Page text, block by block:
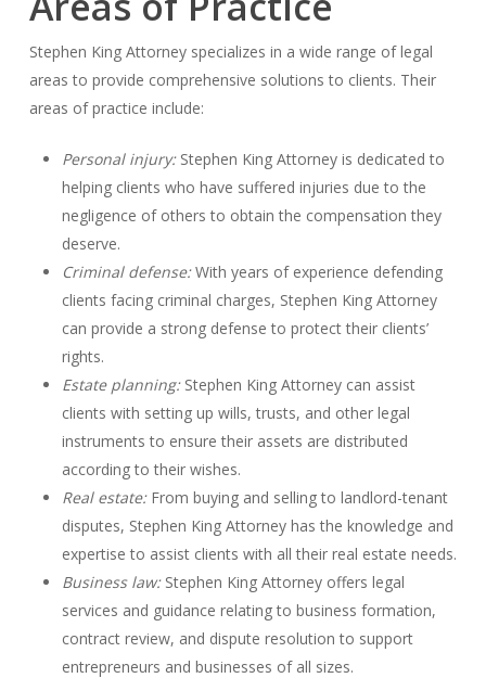
Stephen King Attorney specializes in a wide range of legal
areas to provide comprehensive solutions to clients. Their
areas of practice include:
Personal injury:Stephen King Attorney is dedicated to
helping clients who have suffered injuries due to the
negligence of others to obtain the compensation they
deserve.
Criminal defense:With years of experience defending
clients facing criminal charges, Stephen King Attorney
can provide a strong defense to protect their clients’
rights.
Estate planning:Stephen King Attorney can assist
clients with setting up wills, trusts, and other legal
instruments to ensure their assets are distributed
according to their wishes.
Real estate:From buying and selling to landlord-tenant
disputes, Stephen King Attorney has the knowledge and
expertise to assist clients with all their real estate needs.
Business law:Stephen King Attorney offers legal
services and guidance relating to business formation,
contract review, and dispute resolution to support
entrepreneurs and businesses of all sizes.